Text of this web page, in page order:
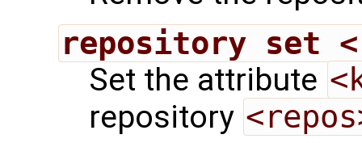
repository set
Set the attribute
repository